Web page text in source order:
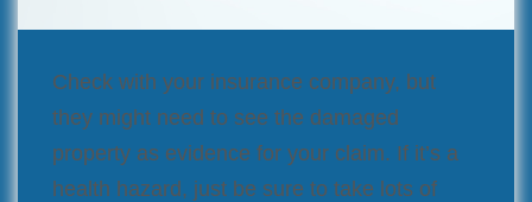
Check with your insurance company, but
they might need to see the damaged
property as evidence for your claim. If it’s a
health hazard, just be sure to take lots of